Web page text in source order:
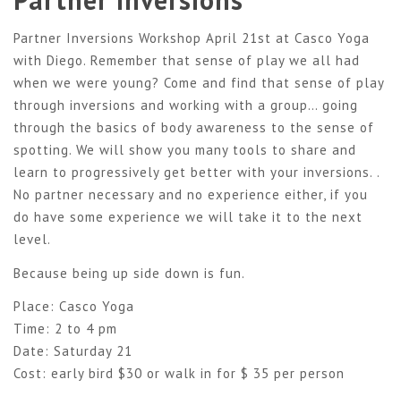
Partner Inversions Workshop April 21st at Casco Yoga
with Diego. Remember that sense of play we all had
when we were young? Come and find that sense of play
through inversions and working with a group… going
through the basics of body awareness to the sense of
spotting. We will show you many tools to share and
learn to progressively get better with your inversions. .
No partner necessary and no experience either, if you
do have some experience we will take it to the next
level.
Because being up side down is fun.
Place: Casco Yoga
Time: 2 to 4 pm
Date: Saturday 21
Cost: early bird $30 or walk in for $ 35 per person